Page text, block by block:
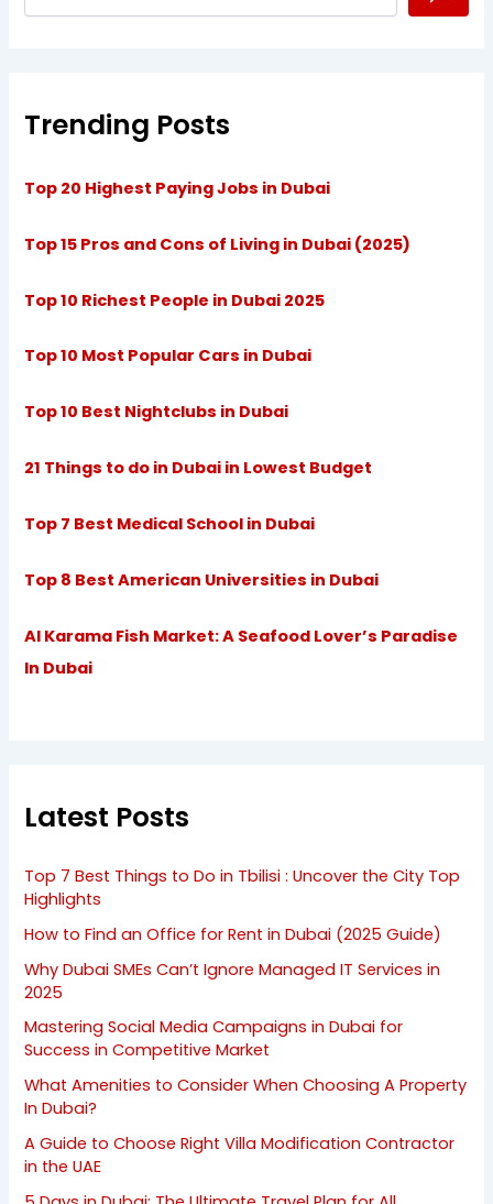
Trending Posts
Top 20 Highest Paying Jobs in Dubai
Top 15 Pros and Cons of Living in Dubai (2025)
Top 10 Richest People in Dubai 2025
Top 10 Most Popular Cars in Dubai
Top 10 Best Nightclubs in Dubai
21 Things to do in Dubai in Lowest Budget
Top 7 Best Medical School in Dubai
Top 8 Best American Universities in Dubai
Al Karama Fish Market: A Seafood Lover’s Paradise
In Dubai
Latest Posts
Top 7 Best Things to Do in Tbilisi : Uncover the City Top
Highlights
How to Find an Office for Rent in Dubai (2025 Guide)
Why Dubai SMEs Can’t Ignore Managed IT Services in
2025
Mastering Social Media Campaigns in Dubai for
Success in Competitive Market
What Amenities to Consider When Choosing A Property
In Dubai?
A Guide to Choose Right Villa Modification Contractor
in the UAE